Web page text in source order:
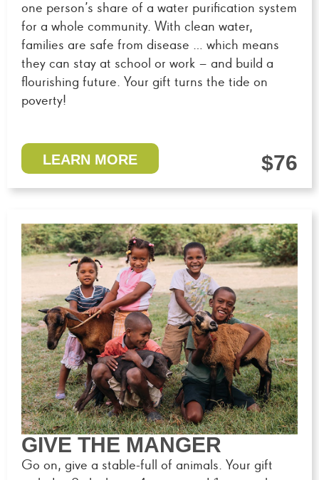
one person’s share of a water purification system
for a whole community. With clean water,
families are safe from disease … which means
they can stay at school or work – and build a
flourishing future. Your gift turns the tide on
poverty!
LEARN MORE $76
GIVE THE MANGER
Go on, give a stable-full of animals. Your gift